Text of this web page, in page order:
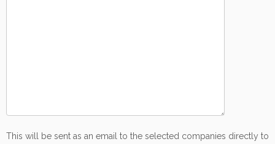
This will be sent as an email to the selected companies directly to